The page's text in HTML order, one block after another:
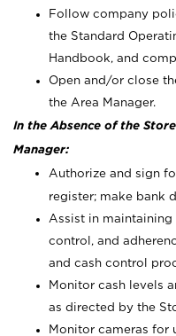
Follow company
the Standard
Handbook, and
Open and/or close
the Area Manager.
In the Absence of the
Manager:
Authorize and sign
register; make bank
Assist in
control, and
and cash control
Monitor cash levels
as directed by the
Monitor cameras for